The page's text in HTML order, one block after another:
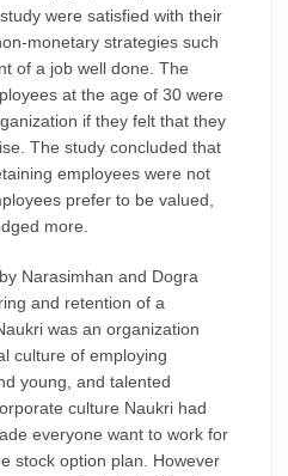
were satisfied with their
monetary strategies such
of a job well done. The
at the age of 30 were
if they felt that they
The study concluded that
employees were not
prefer to be valued,
more.
Narasimhan and Dogra
and retention of a
was an organization
culture of employing
young, and talented
culture Naukri had
everyone want to work for
stock option plan. However